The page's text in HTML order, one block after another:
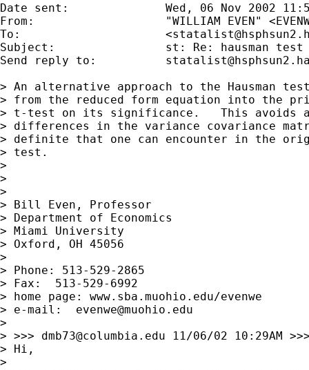
Date sent:      	Wed, 06 Nov 2002 11:53:37 -0500
From:           	"WILLIAM EVEN" <
To:             	<
Subject:        	st: Re: hausman test
> An alternative approach to the Hausman
> from the reduced form equation into the
> t-test on its significance.   This avoids
> differences in the variance covariance
> definite that one can encounter in the
> test.
>
>
>
> Bill Even, Professor
> Department of Economics
> Miami University
> Oxford, OH 45056
>
> Phone: 513-529-2865
> Fax:  513-529-6992
> home page: www.sba.muohio.edu/evenwe
> e-mail: evenwe@muohio.edu
>
> >>> dmb73@columbia.edu 11/06/02 10:29AM
> Hi,
>